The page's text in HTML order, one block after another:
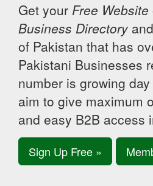
Get your Free Website
Business Directory
of Pakistan that has
Pakistani Businesses
number is growing
aim to give maximum
and easy B2B access
Sign Up Free »